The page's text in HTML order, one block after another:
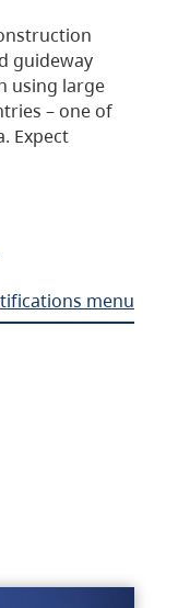
guideway
using large
– one of
Expect
menu